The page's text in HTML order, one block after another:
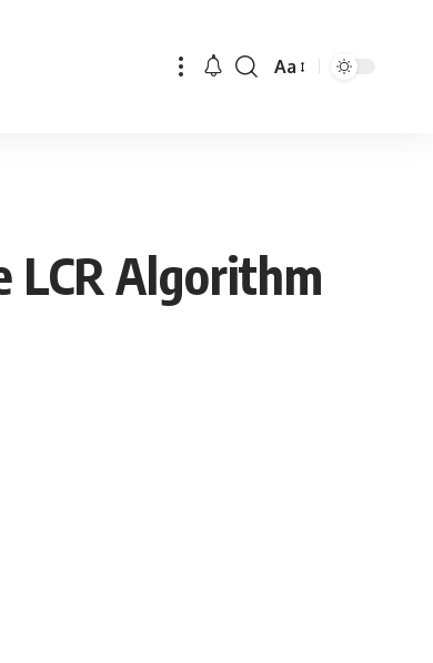
Font
Aa
LCR Algorithm